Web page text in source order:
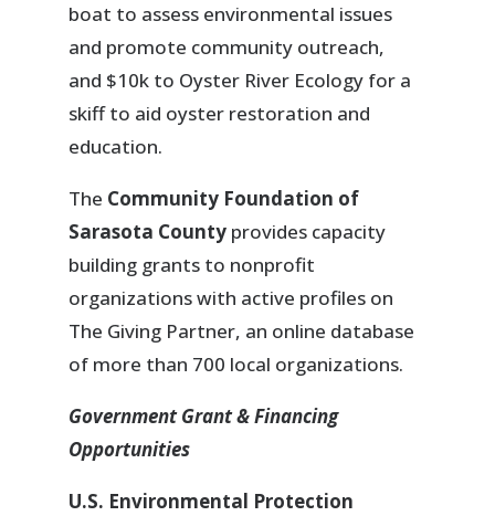
boat to assess environmental issues
and promote community outreach,
and $10k to Oyster River Ecology for a
skiff to aid oyster restoration and
education.
The Community Foundation of
Sarasota County provides capacity
building grants to nonprofit
organizations with active profiles on
The Giving Partner, an online database
of more than 700 local organizations.
Government Grant & Financing
Opportunities
U.S. Environmental Protection